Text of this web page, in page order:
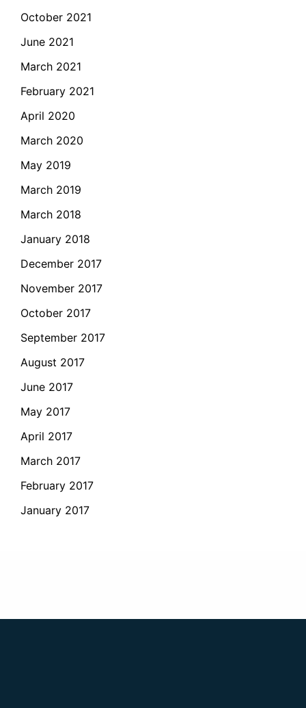
October 2021
June 2021
March 2021
February 2021
April 2020
March 2020
May 2019
March 2019
March 2018
January 2018
December 2017
November 2017
October 2017
September 2017
August 2017
June 2017
May 2017
April 2017
March 2017
February 2017
January 2017